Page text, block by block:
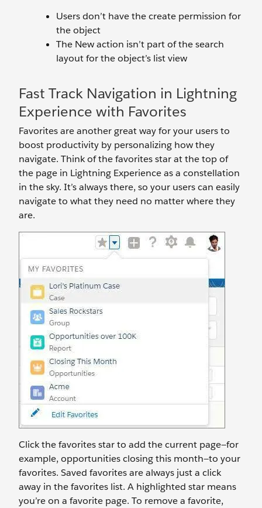
Users don’t have the create permission for
the object
The New action isn’t part of the search
layout for the object’s list view
Fast Track Navigation in Lightning
Experience with Favorites
Favorites are another great way for your users to
boost productivity by personalizing how they
navigate. Think of the favorites star at the top of
the page in Lightning Experience as a constellation
in the sky. It’s always there, so your users can easily
navigate to what they need no matter where they
are.
Click the favorites star to add the current page—for
example, opportunities closing this month—to your
favorites. Saved favorites are always just a click
away in the favorites list. A highlighted star means
you’re on a favorite page. To remove a favorite,